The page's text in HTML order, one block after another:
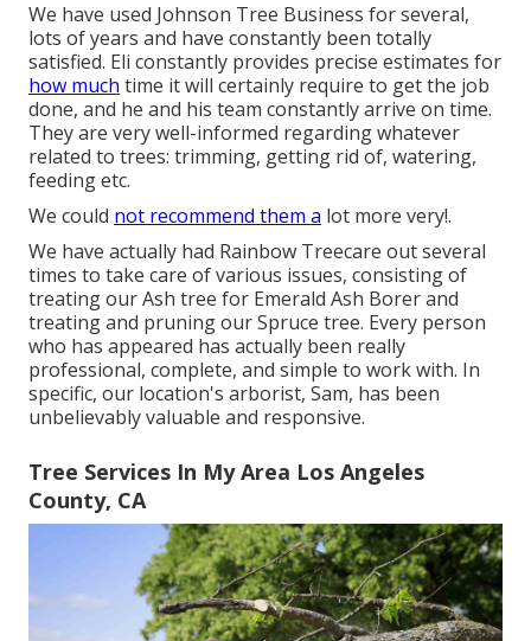
We have used Johnson Tree Business for several,
lots of years and have constantly been totally
satisfied. Eli constantly provides precise estimates for
how much time it will certainly require to get the job
done, and he and his team constantly arrive on time.
They are very well-informed regarding whatever
related to trees: trimming, getting rid of, watering,
feeding etc.
We could not recommend them a lot more very!.
We have actually had Rainbow Treecare out several
times to take care of various issues, consisting of
treating our Ash tree for Emerald Ash Borer and
treating and pruning our Spruce tree. Every person
who has appeared has actually been really
professional, complete, and simple to work with. In
specific, our location's arborist, Sam, has been
unbelievably valuable and responsive.
Tree Services In My Area Los Angeles
County, CA